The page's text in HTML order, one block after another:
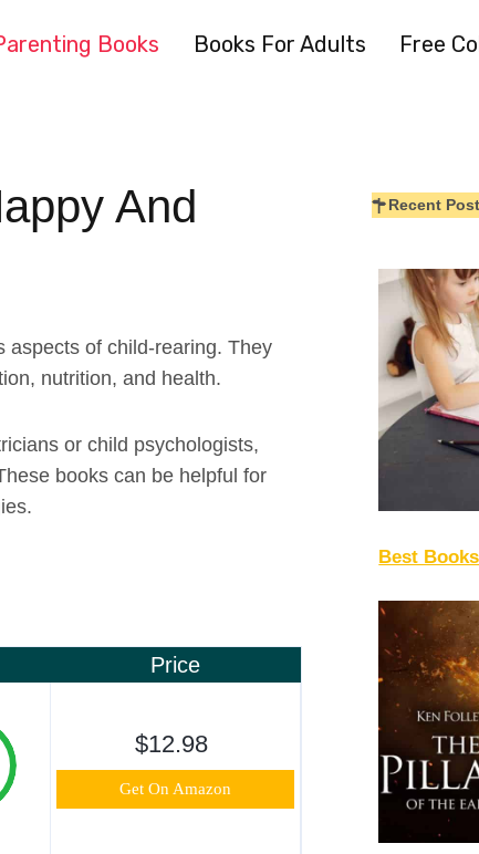
Books Books For Adults Free
And
aspects of child-rearing. They
nutrition, and health.
or child psychologists,
books can be helpful for
Price
$12.98
Get On Amazon
Recent Post
Best